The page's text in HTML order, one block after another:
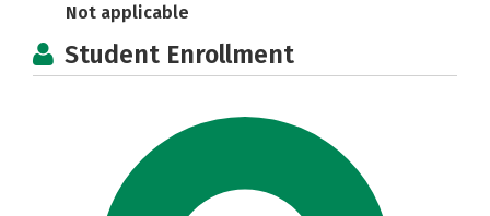
Not applicable
Student Enrollment